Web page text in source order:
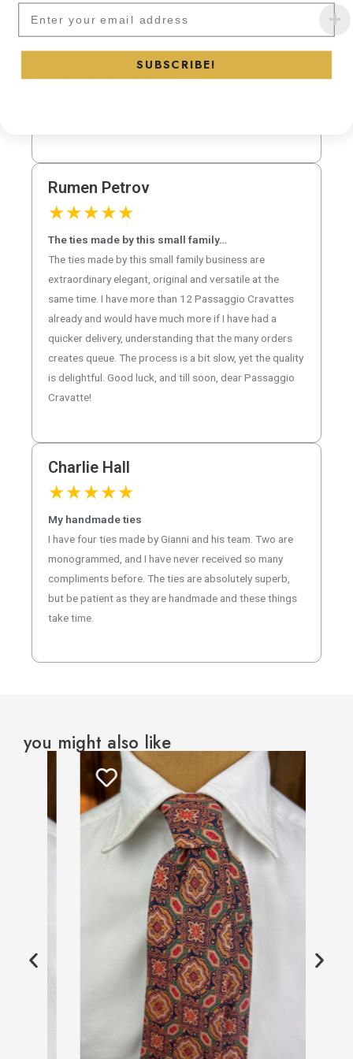
class all the way!! The options with beautiful fabrics
and designs are second to none! I definitely look
forward to buying many more ties in the near future!! I
would without hesitation refer and recommend
Rumen Petrov
★★★★★
The ties made by this small family…
The ties made by this small family business are
extraordinary elegant, original and versatile at the
same time. I have more than 12 Passaggio Cravattes
already and would have much more if I have had a
quicker delivery, understanding that the many orders
creates queue. The process is a bit slow, yet the quality
is delightful. Good luck, and till soon, dear Passaggio
Cravatte!
Charlie Hall
★★★★★
My handmade ties
I have four ties made by Gianni and his team. Two are
monogrammed, and I have never received so many
compliments before. The ties are absolutely superb,
but be patient as they are handmade and these things
take time.
you might also like
Subscribe to our newsletter and
SUBSCRIBE!